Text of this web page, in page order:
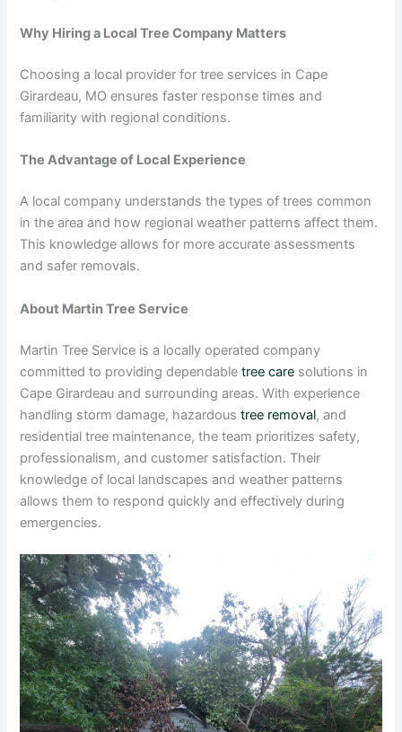
Why Hiring a Local Tree Company Matters
Choosing a local provider for tree services in Cape
Girardeau, MO ensures faster response times and
familiarity with regional conditions.
The Advantage of Local Experience
A local company understands the types of trees common
in the area and how regional weather patterns affect them.
This knowledge allows for more accurate assessments
and safer removals.
About Martin Tree Service
Martin Tree Service is a locally operated company
committed to providing dependabletree care solutions in
Cape Girardeau and surrounding areas. With experience
handling storm damage, hazardoustree removal, and
residential tree maintenance, the team prioritizes safety,
professionalism, and customer satisfaction. Their
knowledge of local landscapes and weather patterns
allows them to respond quickly and effectively during
emergencies.